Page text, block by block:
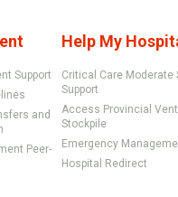
Support
and
Peer-
Help My
Critical Care Moderate
Support
Access Provincial
Stockpile
Emergency
Hospital Redirect